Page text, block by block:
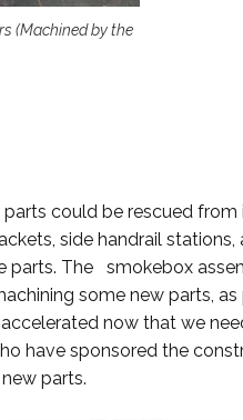
(Machined by the
could be rescued from
side handrail stations,
parts. The smokebox
some new parts,
now that we
have sponsored the
parts.